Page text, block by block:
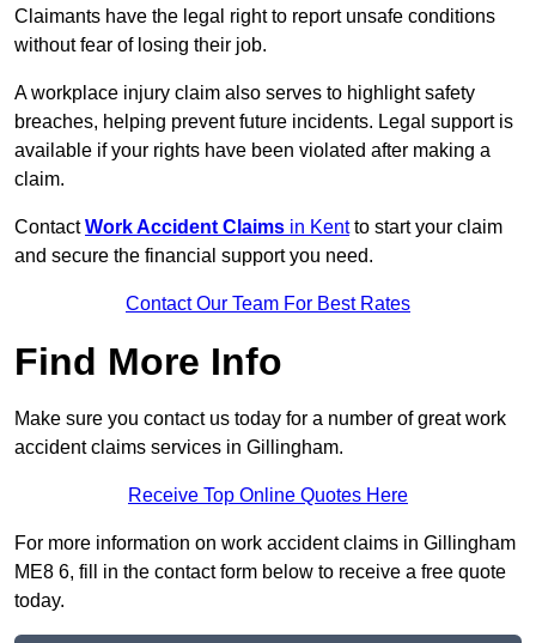
Claimants have the legal right to report unsafe conditions
without fear of losing their job.
A workplace injury claim also serves to highlight safety
breaches, helping prevent future incidents. Legal support is
available if your rights have been violated after making a
claim.
ContactWork Accident Claims in Kentto start your claim
and secure the financial support you need.
Contact Our Team For Best Rates
Find More Info
Make sure you contact us today for a number of great work
accident claims services in Gillingham.
Receive Top Online Quotes Here
For more information on work accident claims in Gillingham
ME8 6, fill in the contact form below to receive a free quote
today.